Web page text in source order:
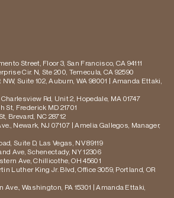
Street, Floor 3, San Francisco, CA 94111
Cir. N, Ste 200, Temecula, CA 92590
NW, Suite 102, Auburn, WA 98001 | Amanda Ettaki,
Rd, Unit 2, Hopedale, MA 01747
St, Frederick MD 21701
Brevard, NC 28712
Newark, NJ 07107 | Amelia Gallegos, Manager,
Suite D, Las Vegas, NV 89119
Ave, Schenectady, NY 12306
Ave, Chillicothe, OH 45601
Luther King Jr. Blvd, Office 3059, Portland, OR
Ave., Washington, PA 15301 | Amanda Ettaki,